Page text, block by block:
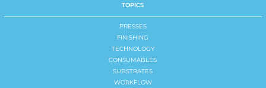
TOPICS
PRESSES
FINISHING
TECHNOLOGY
CONSUMABLES
SUBSTRATES
WORKFLOW